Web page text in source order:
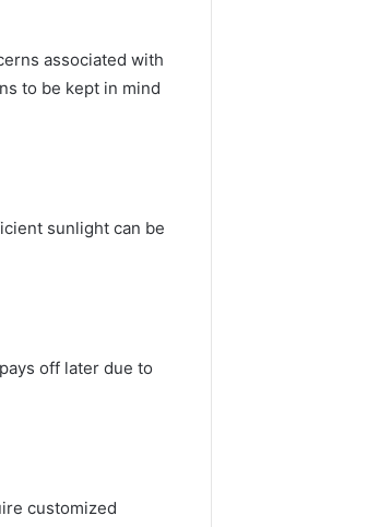
associated with
to be kept in mind
sunlight can be
off later due to
customized